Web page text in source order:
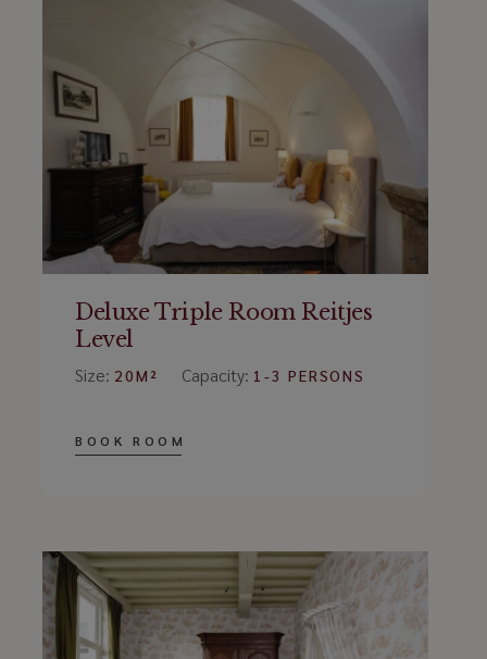
Deluxe Triple Room Reitjes
Level
Size: 20M² Capacity: 1-3 PERSONS
BOOK ROOM